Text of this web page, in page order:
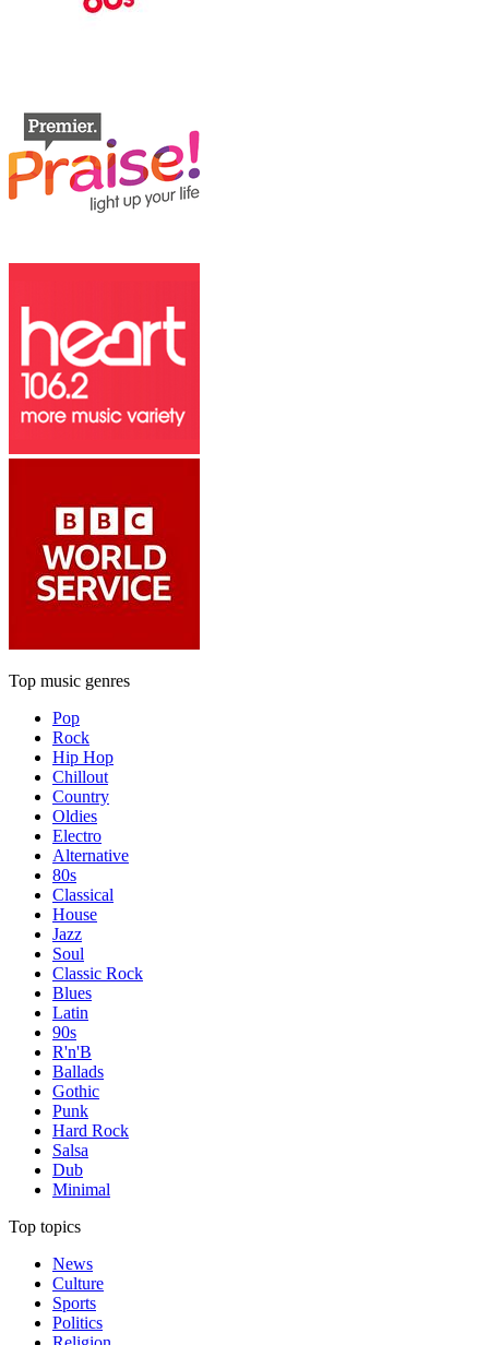
Top music genres
Pop
Rock
Hip Hop
Chillout
Country
Oldies
Electro
Alternative
80s
Classical
House
Jazz
Soul
Classic Rock
Blues
Latin
90s
R'n'B
Ballads
Gothic
Punk
Hard Rock
Salsa
Dub
Minimal
Top topics
News
Culture
Sports
Politics